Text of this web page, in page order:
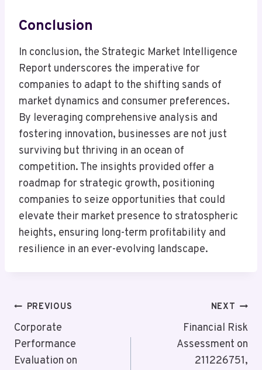
Conclusion
In conclusion, the Strategic Market Intelligence
Report underscores the imperative for
companies to adapt to the shifting sands of
market dynamics and consumer preferences.
By leveraging comprehensive analysis and
fostering innovation, businesses are not just
surviving but thriving in an ocean of
competition. The insights provided offer a
roadmap for strategic growth, positioning
companies to seize opportunities that could
elevate their market presence to stratospheric
heights, ensuring long-term profitability and
resilience in an ever-evolving landscape.
Post
Navigation
PREVIOUS
Corporate
Performance
Evaluation on
NEXT
Financial Risk
Assessment on
211226751,